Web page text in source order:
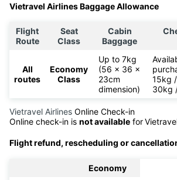
Vietravel Airlines Baggage Allowance
Flight
Route
Seat
Class
Cabin
Baggage
All
routes
Economy
Class
Up to 7kg
(56 x 36 x
23cm
dimension)
15kg
30kg
Vietravel Airlines Online Check-in
Online check-in is not available for
Flight refund, rescheduling or
Economy